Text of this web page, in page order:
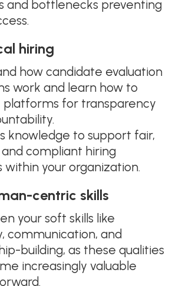
and bottlenecks preventing
hiring
how candidate evaluation
work and learn how to
platforms for transparency
knowledge to support fair,
and compliant hiring
within your organization.
centric skills
your soft skills like
communication, and
building, as these qualities
increasingly valuable